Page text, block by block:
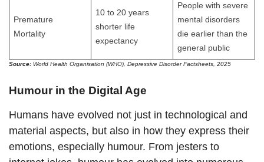
Premature
Mortality
10 to 20 years
shorter life
expectancy
People with severe
mental disorders
die earlier than the
general public
Source: World Health Organisation (WHO), Depressive Disorder Factsheets, 2025
Humour in the Digital Age
Humans have evolved not just in technological and
material aspects, but also in how they express their
emotions, especially humour. From jesters to